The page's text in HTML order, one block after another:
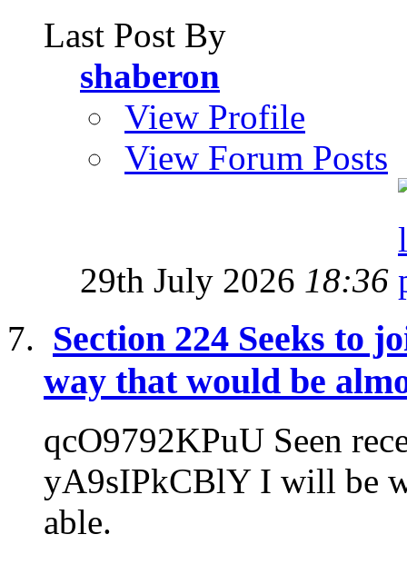
Last Post By
shaberon
View Profile
View Forum Posts
29th July 2026 18:36
Section 224 Seeks to
way that would be
qcO9792KPuU Seen
yA9sIPkCBlY I will be
able.